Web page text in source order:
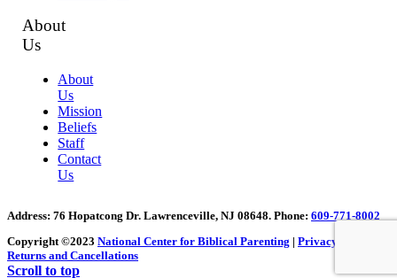
About
Us
About
Us
Mission
Beliefs
Staff
Contact
Us
Address: 76 Hopatcong Dr. Lawrenceville, NJ 08648. Phone: 609-771-8002
Copyright ©2023 National Center for Biblical Parenting | Privacy Policy
Returns and Cancellations
Scroll to top